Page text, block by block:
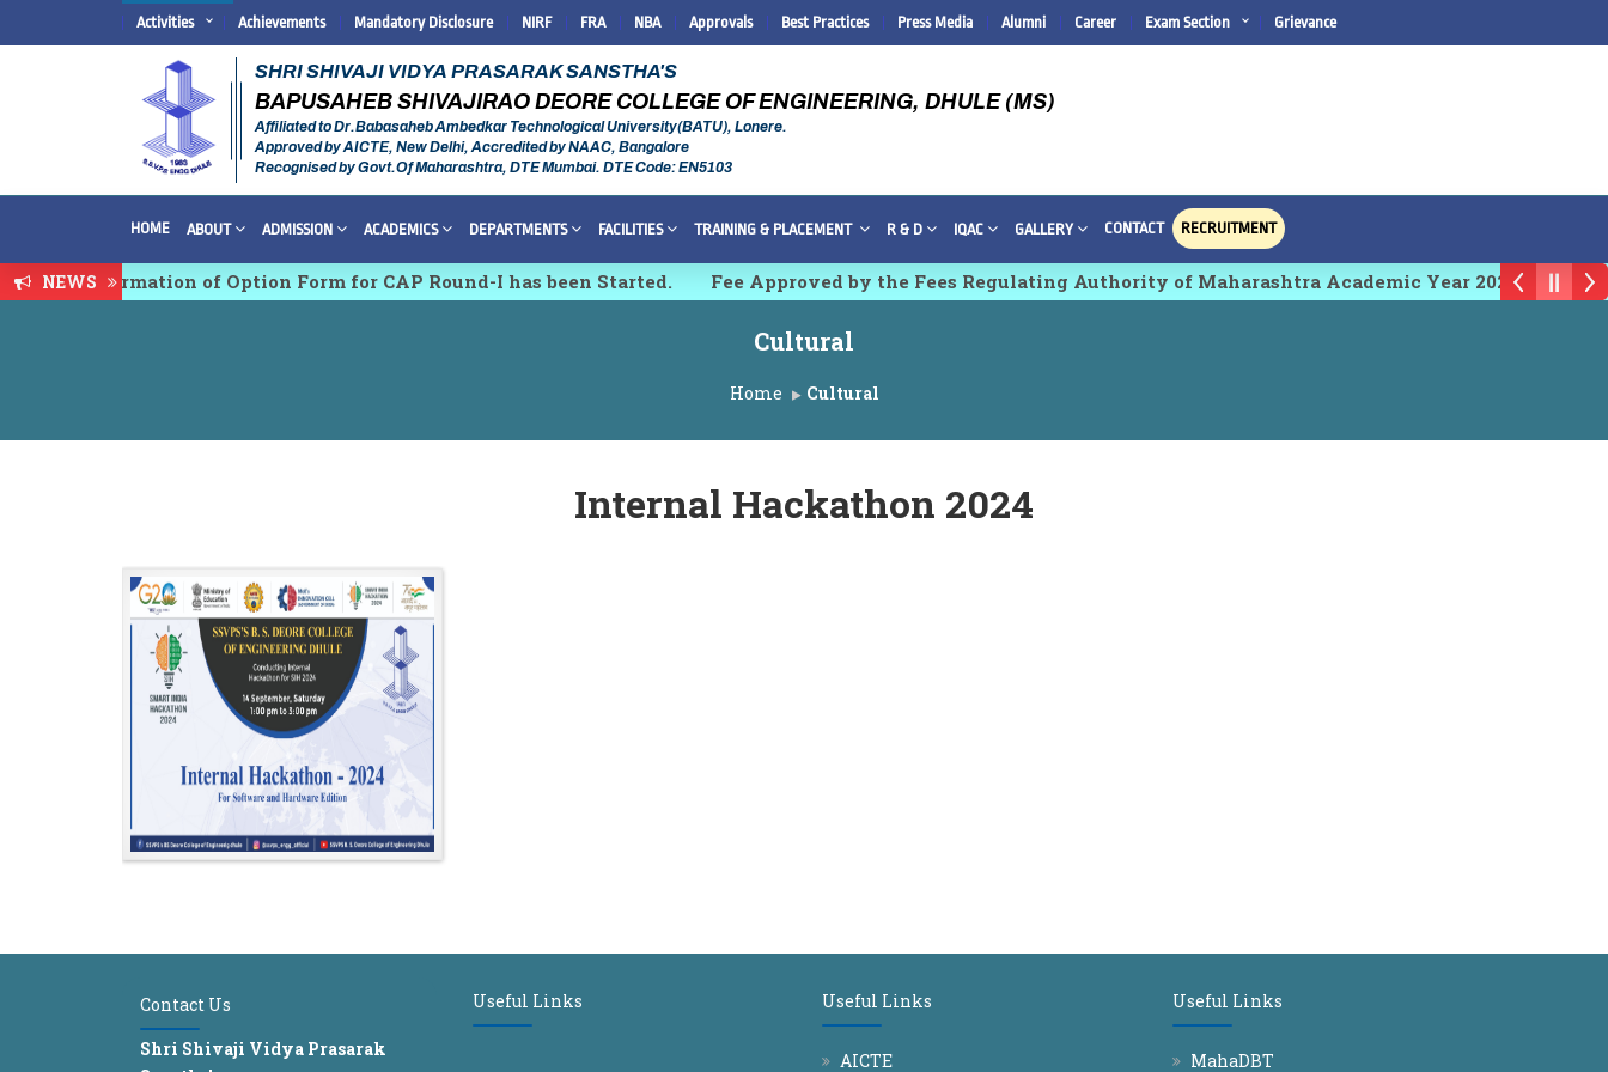
Activities Achievements Mandatory Disclosure NIRF FRA NBA Approvals Best Practices Press Media Alumni Career Exam Section Grievance
SHRI SHIVAJI VIDYA PRASARAK SANSTHA'S
BAPUSAHEB SHIVAJIRAO DEORE COLLEGE OF ENGINEERING, DHULE (MS)
Affiliated to Dr.Babasaheb Ambedkar Technological University(BATU), Lonere.
Approved by AICTE, New Delhi, Accredited by NAAC, Bangalore
Recognised by Govt.Of Maharashtra, DTE Mumbai. DTE Code: EN5103
HOME ABOUT ADMISSION ACADEMICS DEPARTMENTS FACILITIES TRAINING & PLACEMENT R & D IQAC GALLERY CONTACT RECRUITMENT
NEWS
& Confirmation of Option Form for CAP Round-I has been Started.
Fee Approved by the Fees Regulating Authority of Maharashtra Academic Year 2026-27
Cultural
Home Cultural
Internal Hackathon 2024
Contact Us
Shri Shivaji Vidya Prasarak
Useful Links Useful Links
AICTE
Useful Links
MahaDBT